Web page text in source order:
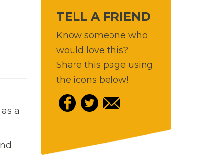
a
TELL A FRIEND
Know someone who
would love this?
Share this page using
the icons below!